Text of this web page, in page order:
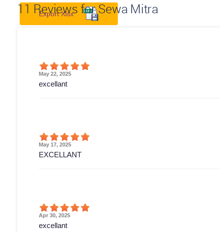
11 Reviews for Sewa Mitra
Export Xlsx
May 22, 2025
excellant
May 17, 2025
EXCELLANT
Apr 30, 2025
excellant